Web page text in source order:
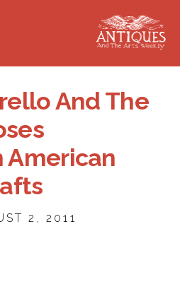
And The
American
2, 2011